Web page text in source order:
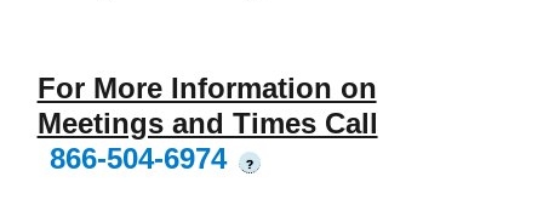
For More Information on
Meetings and Times Call
866-504-6974
?